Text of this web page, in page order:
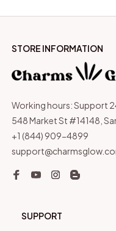
STORE INFORMATION
Working hours: Support
548 Market St #14148,
+1 (844) 909-4899
SUPPORT